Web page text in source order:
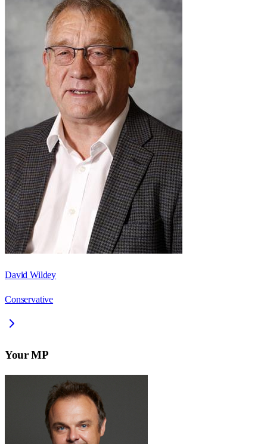
David Wildey
Conservative
Your MP